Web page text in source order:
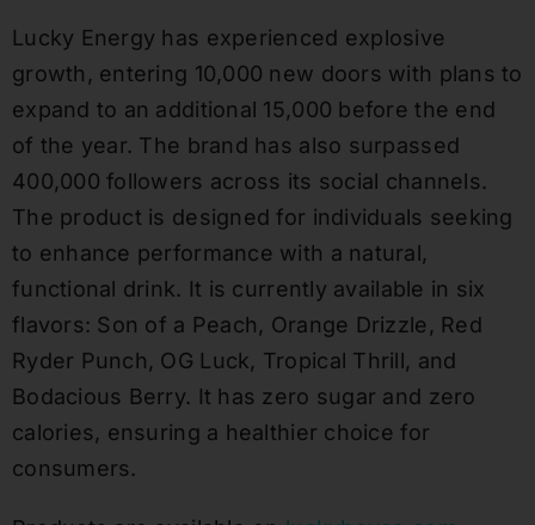
Lucky Energy has experienced explosive
growth, entering 10,000 new doors with plans to
expand to an additional 15,000 before the end
of the year. The brand has also surpassed
400,000 followers across its social channels.
The product is designed for individuals seeking
to enhance performance with a natural,
functional drink. It is currently available in six
flavors: Son of a Peach, Orange Drizzle, Red
Ryder Punch, OG Luck, Tropical Thrill, and
Bodacious Berry. It has zero sugar and zero
calories, ensuring a healthier choice for
consumers.